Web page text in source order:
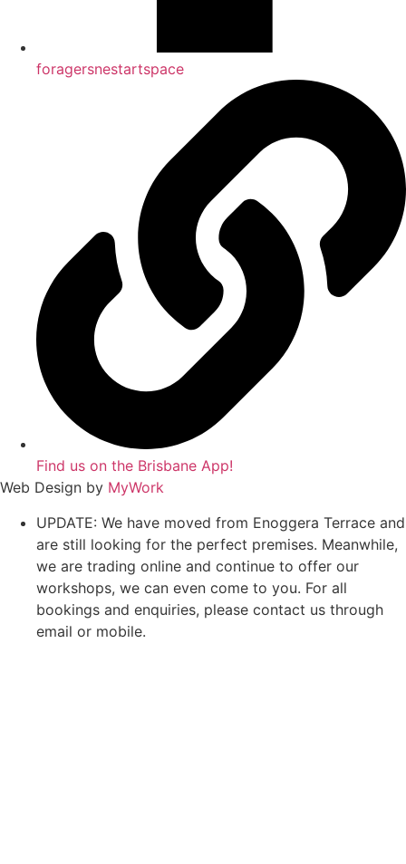
foragersnestartspace
Find us on the Brisbane App!
Web Design by MyWork
UPDATE: We have moved from Enoggera Terrace and
are still looking for the perfect premises. Meanwhile,
we are trading online and continue to offer our
workshops, we can even come to you. For all
bookings and enquiries, please contact us through
email or mobile.